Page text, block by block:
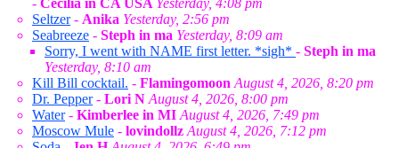
- Cecilia in CA USA Yesterday, 4:08 pm
Seltzer- Anika Yesterday, 2:56 pm
Seabreeze - Steph in ma Yesterday, 8:09 am
Sorry, I went with NAME first letter. *sigh* - Steph in ma
Yesterday, 8:10 am
Kill Bill cocktail. - Flamingomoon August 4, 2026, 8:20 pm
Dr. Pepper- Lori N August 4, 2026, 8:00 pm
Water- Kimberlee in MI August 4, 2026, 7:49 pm
Moscow Mule - lovindollz August 4, 2026, 7:12 pm